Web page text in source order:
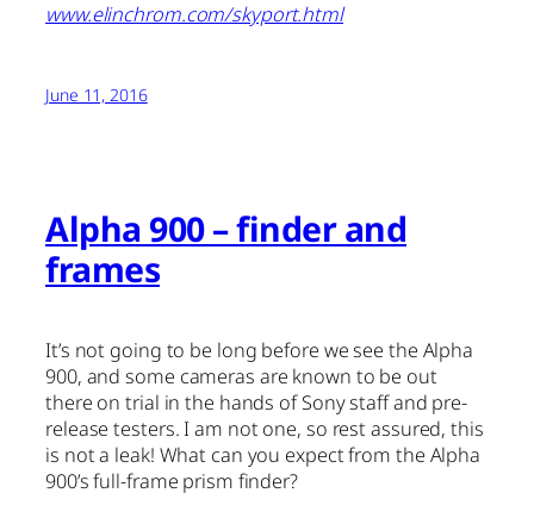
www.elinchrom.com/skyport.html
June 11, 2016
Alpha 900 – finder and
frames
It’s not going to be long before we see the Alpha
900, and some cameras are known to be out
there on trial in the hands of Sony staff and pre-
release testers. I am not one, so rest assured, this
is not a leak! What can you expect from the Alpha
900’s full-frame prism finder?